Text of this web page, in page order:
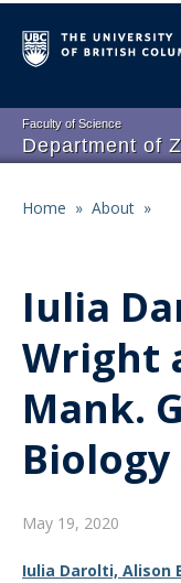
to
main
Faculty of Science
Department of
Main
Undergraduate
Graduate Program
Events
Resources
Home » About »
Iulia
Wright
Mank.
May 19, 2020
Iulia Darolti, Alison